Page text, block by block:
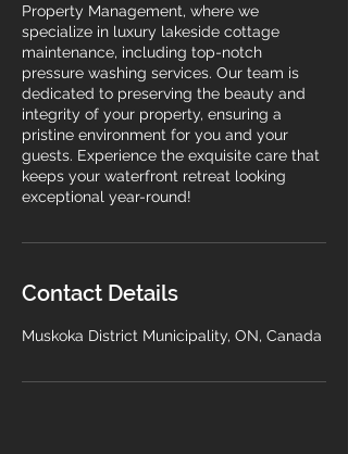
Property Management, where we
specialize in luxury lakeside cottage
maintenance, including top-notch
pressure washing services. Our team is
dedicated to preserving the beauty and
integrity of your property, ensuring a
pristine environment for you and your
guests. Experience the exquisite care that
keeps your waterfront retreat looking
exceptional year-round!
Contact Details
Muskoka District Municipality, ON, Canada